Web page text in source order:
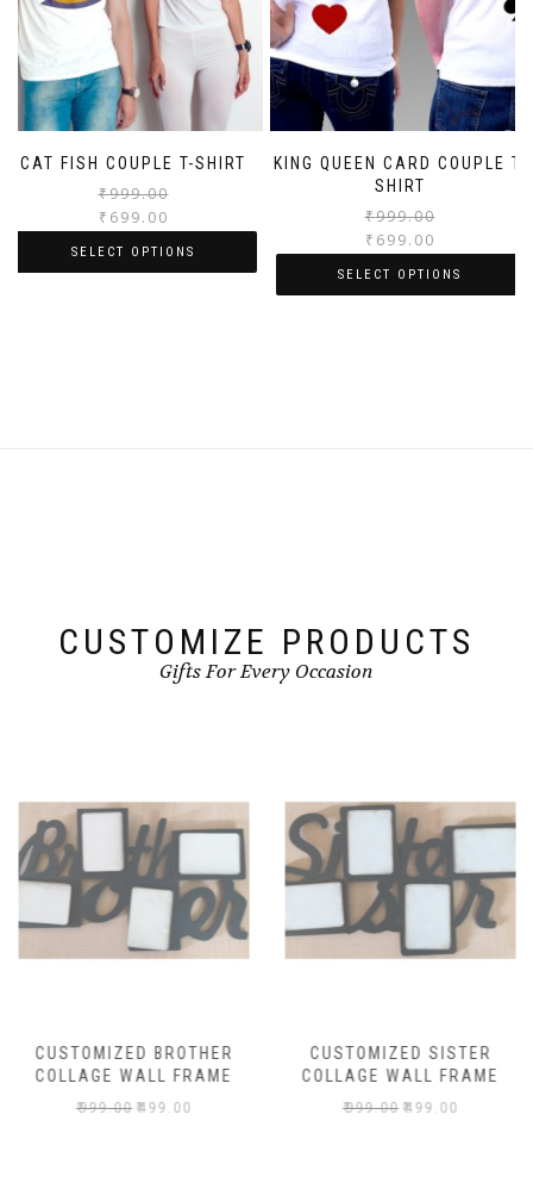
CAT FISH COUPLE T-SHIRT
₹999.00
₹ 699.00
SELECT OPTIONS
KING QUEEN CARD COUPLE T-
SHIRT
₹999.00
₹ 699.00
SELECT OPTIONS
CUSTOMIZE PRODUCTS
Gifts For Every Occasion
CUSTOMIZED BROTHER
COLLAGE WALL FRAME
₹999.00 ₹499.00
CUSTOMIZED SISTER
COLLAGE WALL FRAME
₹999.00 ₹499.00